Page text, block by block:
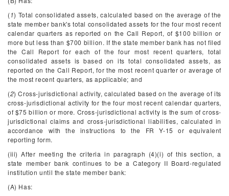
(1) Total consolidated assets, calculated based on the average of the
state member bank's total consolidated assets for the four most recent
calendar quarters as reported on the Call Report, of $100 billion or
more but less than $700 billion. If the state member bank has not filed
the Call Report for each of the four most recent quarters, total
consolidated assets is based on its total consolidated assets, as
reported on the Call Report, for the most recent quarter or average of
the most recent quarters, as applicable; and
(2) Cross-jurisdictional activity, calculated based on the average of its
cross-jurisdictional activity for the four most recent calendar quarters,
of $75 billion or more. Cross-jurisdictional activity is the sum of cross-
jurisdictional claims and cross-jurisdictional liabilities, calculated in
accordance with the instructions to the FR Y-15 or equivalent
reporting form.
(iii) After meeting the criteria in paragraph (4)(i) of this section, a
state member bank continues to be a Category II Board-regulated
institution until the state member bank:
(A) Has: